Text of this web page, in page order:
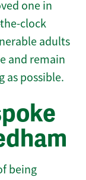
one in
clock
adults
and remain
as possible.
being